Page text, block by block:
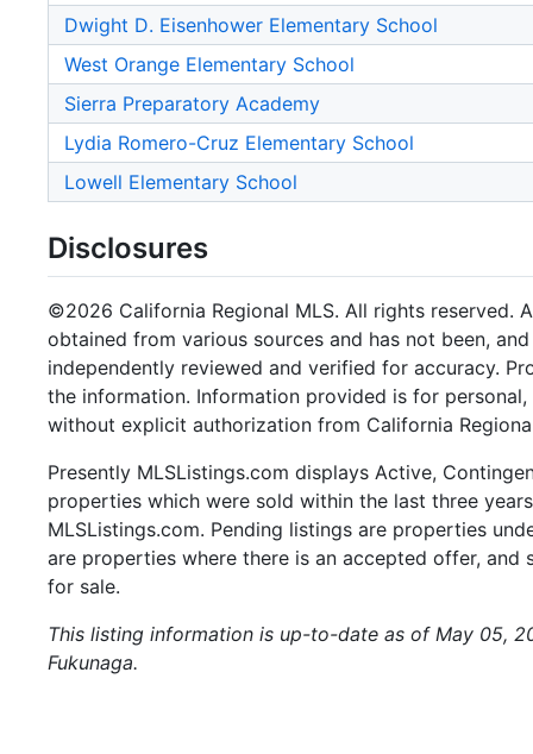
Dwight D. Eisenhower Elementary School
West Orange Elementary School
Sierra Preparatory Academy
Lydia Romero-Cruz Elementary School
Lowell Elementary School
Disclosures
©2026 California Regional MLS. All rights reserved.
obtained from various sources and has not been,
independently reviewed and verified for accuracy.
the information. Information provided is for
without explicit authorization from California
Presently MLSListings.com displays Active,
properties which were sold within the last three
MLSListings.com. Pending listings are properties
are properties where there is an accepted offer,
for sale.
This listing information is up-to-date as of May 05,
Fukunaga.